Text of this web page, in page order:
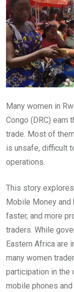
Many women in
Congo (DRC)
trade. Most of
is unsafe, difficult
operations.
This story
Mobile Money and
faster, and more
traders. While
Eastern Africa are
many women
participation in the
mobile phones